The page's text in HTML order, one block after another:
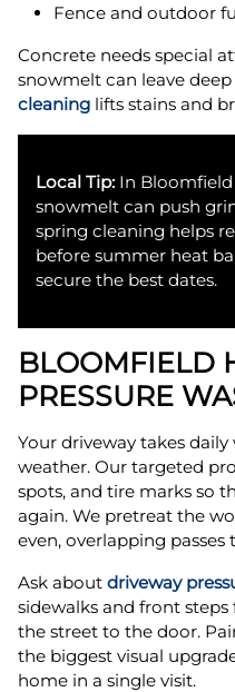
Fence and outdoor
Concrete needs special
snowmelt can leave
cleaning lifts stains and
Local Tip: In
snowmelt can push
spring cleaning helps
before summer heat
secure the best dates.
BLOOMFIELD
PRESSURE
Your driveway takes
weather. Our targeted
spots, and tire marks so
again. We pretreat the
even, overlapping passes
Ask about driveway
sidewalks and front
the street to the door.
the biggest visual
home in a single visit.